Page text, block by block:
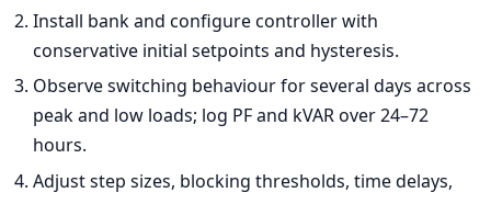
Install bank and configure controller with
conservative initial setpoints and hysteresis.
Observe switching behaviour for several days across
peak and low loads; log PF and kVAR over 24–72
hours.
Adjust step sizes, blocking thresholds, time delays,